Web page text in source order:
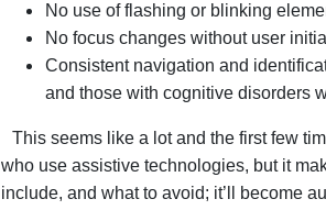
No use of flashing or blinking
No focus changes without user
Consistent navigation and
and those with cognitive disorders
This seems like a lot and the first few
who use assistive technologies, but it
include, and what to avoid; it’ll become